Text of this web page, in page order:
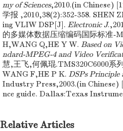
my of Sciences,2010.(in Chinese)
学报 ,2010,38(2):352-358.
ing VLIW DSP[J]. Electronic J
的多媒体数据压缩编码国际标准-
H,WANG Q,HE Y W. Based on
ndard-MPEG-4 and Video
慧,王飞,何佩琨.TMS320C6000系
WANG F,HE P K. DSPs Principle
Industry Press,2003.(in
nce guide. Dallas:Texas
Relative Articles